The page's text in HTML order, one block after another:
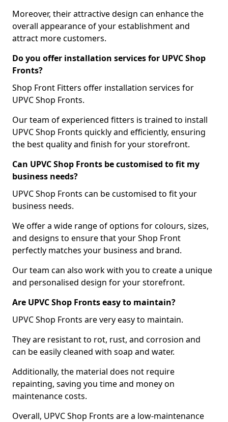
Moreover, their attractive design can enhance the
overall appearance of your establishment and
attract more customers.
Do you offer installation services for UPVC Shop
Fronts?
Shop Front Fitters offer installation services for
UPVC Shop Fronts.
Our team of experienced fitters is trained to install
UPVC Shop Fronts quickly and efficiently, ensuring
the best quality and finish for your storefront.
Can UPVC Shop Fronts be customised to fit my
business needs?
UPVC Shop Fronts can be customised to fit your
business needs.
We offer a wide range of options for colours, sizes,
and designs to ensure that your Shop Front
perfectly matches your business and brand.
Our team can also work with you to create a unique
and personalised design for your storefront.
Are UPVC Shop Fronts easy to maintain?
UPVC Shop Fronts are very easy to maintain.
They are resistant to rot, rust, and corrosion and
can be easily cleaned with soap and water.
Additionally, the material does not require
repainting, saving you time and money on
maintenance costs.
Overall, UPVC Shop Fronts are a low-maintenance